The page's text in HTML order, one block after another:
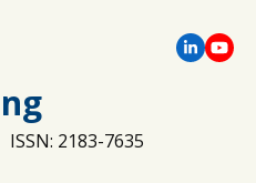
ISSN: 2183-7635